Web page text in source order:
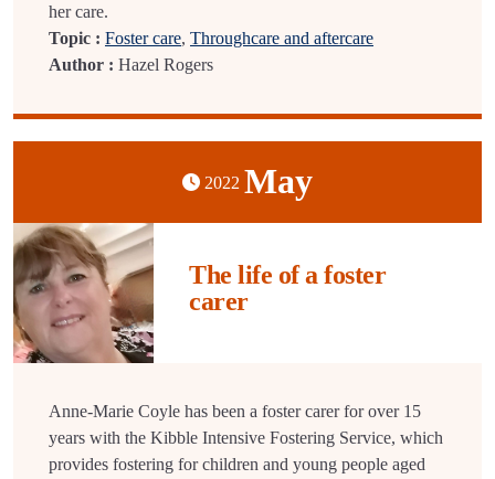
her care.
Topic : Foster care, Throughcare and aftercare
Author : Hazel Rogers
2022 May
The life of a foster
carer
Anne-Marie Coyle has been a foster carer for over 15
years with the Kibble Intensive Fostering Service, which
provides fostering for children and young people aged